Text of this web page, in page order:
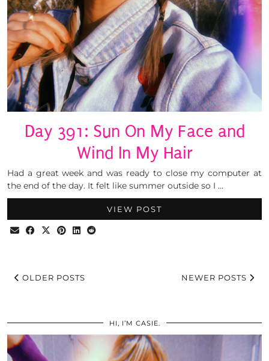
Day 391: Sun On My Face and
Wind In My Hair
Had a great week and was ready to close my computer at
the end of the day. It felt like summer outside so I …
VIEW POST
OLDER POSTS NEWER POSTS
HI, I’M CASIE.